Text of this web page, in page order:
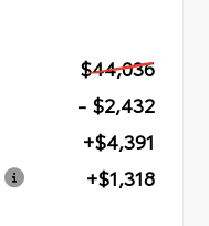
$44,036
- $2,432
+$4,391
+$1,318